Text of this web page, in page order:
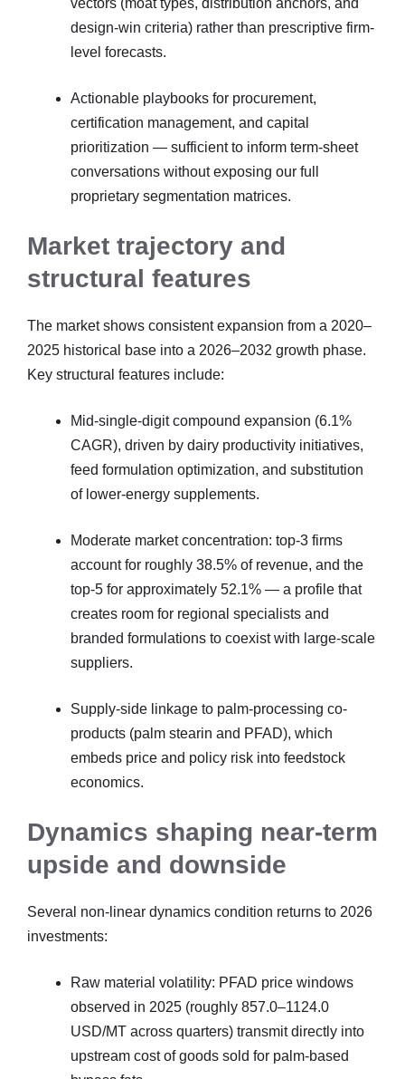
vectors (moat types, distribution anchors, and
design-win criteria) rather than prescriptive firm-
level forecasts.
Actionable playbooks for procurement,
certification management, and capital
prioritization — sufficient to inform term-sheet
conversations without exposing our full
proprietary segmentation matrices.
Market trajectory and
structural features
The market shows consistent expansion from a 2020–
2025 historical base into a 2026–2032 growth phase.
Key structural features include:
Mid-single-digit compound expansion (6.1%
CAGR), driven by dairy productivity initiatives,
feed formulation optimization, and substitution
of lower-energy supplements.
Moderate market concentration: top-3 firms
account for roughly 38.5% of revenue, and the
top-5 for approximately 52.1% — a profile that
creates room for regional specialists and
branded formulations to coexist with large-scale
suppliers.
Supply-side linkage to palm-processing co-
products (palm stearin and PFAD), which
embeds price and policy risk into feedstock
economics.
Dynamics shaping near-term
upside and downside
Several non-linear dynamics condition returns to 2026
investments:
Raw material volatility: PFAD price windows
observed in 2025 (roughly 857.0–1124.0
USD/MT across quarters) transmit directly into
upstream cost of goods sold for palm-based